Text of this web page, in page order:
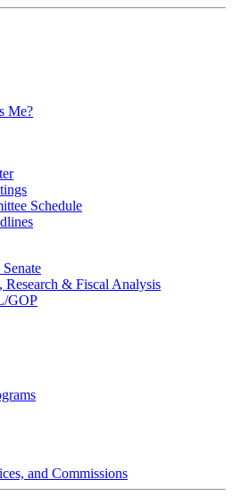
Me?
Schedule
Research & Fiscal Analysis
GOP
and Commissions